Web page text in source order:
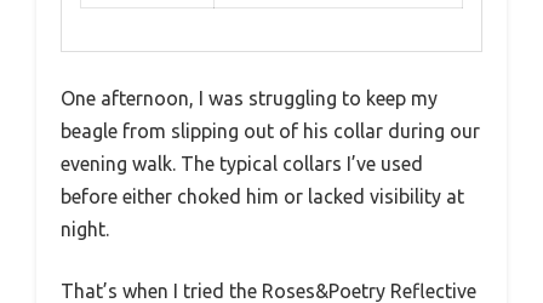
One afternoon, I was struggling to keep my
beagle from slipping out of his collar during our
evening walk. The typical collars I’ve used
before either choked him or lacked visibility at
night.
That’s when I tried the Roses&Poetry Reflective